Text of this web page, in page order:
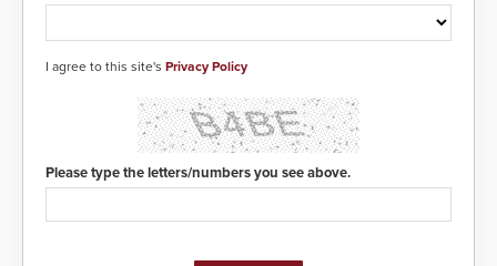
I agree to this site's Privacy Policy
Please type the letters/numbers you see above.